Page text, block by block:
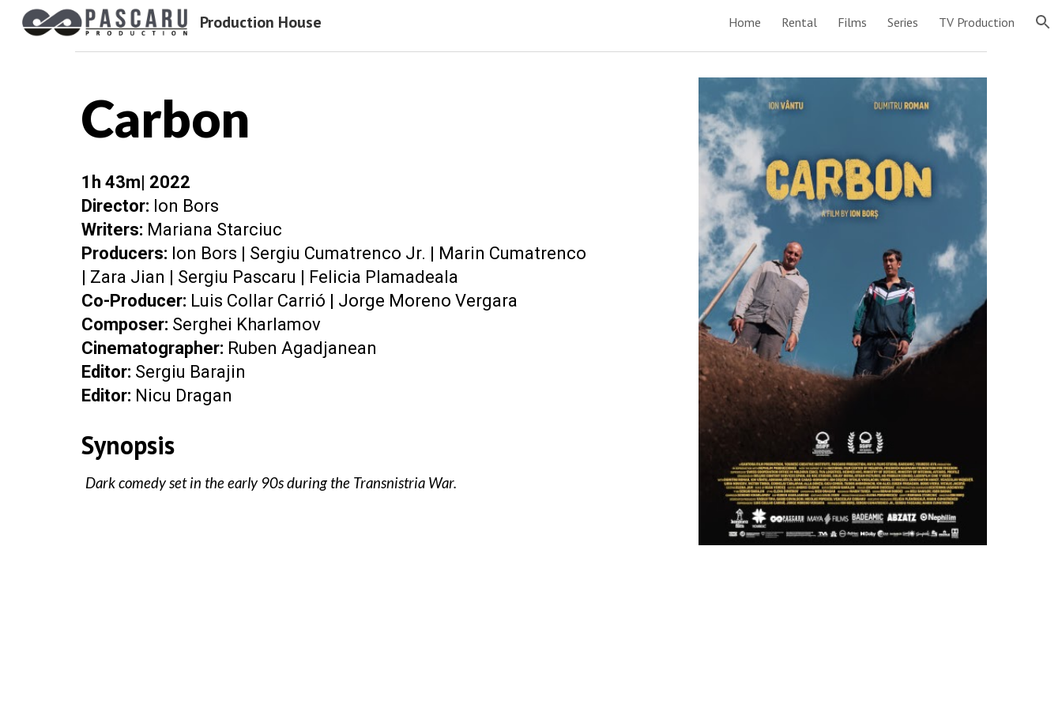
Production House Home Rental Films Series TV Production
Carbon
1 h 43m| 2022
Director: Ion Bors
Writers: Mariana Starciuc
Producers: Ion Bors | Sergiu Cumatrenco Jr. | Marin Cumatrenco
| Zara Jian | Sergiu Pascaru | Felicia Plamadeala
Co-Producer: Luis Collar Carrió | Jorge Moreno Vergara
Composer: Serghei Kharlamov
Cinematographer: Ruben Agadjanean
Editor: Sergiu Barajin
Editor: Nicu Dragan
Synopsis
Dark comedy set in the early 90s during the Transnistria War.